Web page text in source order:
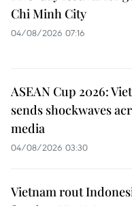
Chi Minh City
04/08/2026 07:16
ASEAN Cup 2026:
sends shockwaves
media
04/08/2026 03:30
Vietnam rout